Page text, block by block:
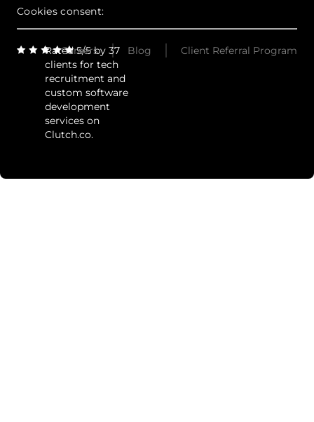
Cookies consent:
Rated 5/5 by 37
clients for tech
recruitment and
custom software
development
services on
Clutch.co.
Careers Blog Client Referral Program